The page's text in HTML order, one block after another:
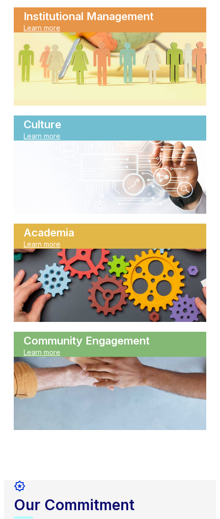
Institutional Management
Learn more
Culture
Learn more
Academia
Learn more
Community Engagement
Learn more
Our Commitment